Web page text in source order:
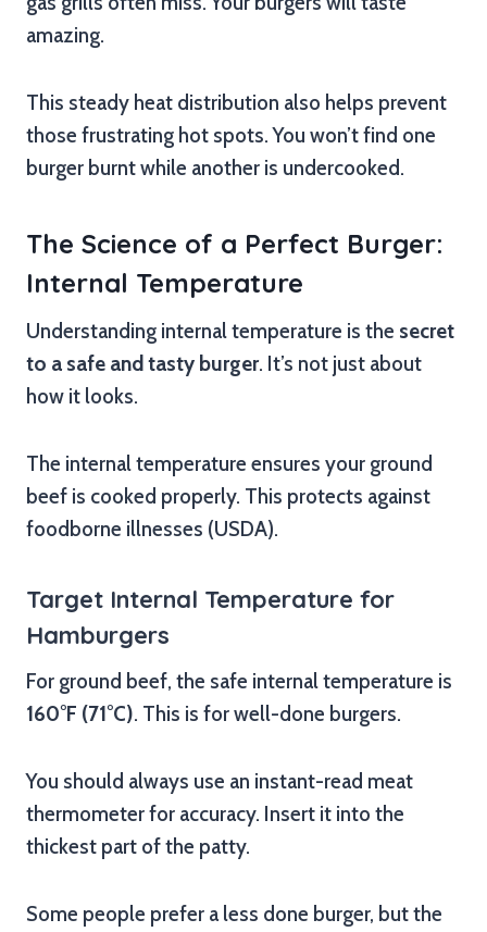
amazing.
This steady heat distribution also helps prevent
those frustrating hot spots. You won’t find one
burger burnt while another is undercooked.
The Science of a Perfect Burger:
Internal Temperature
Understanding internal temperature is the secret
to a safe and tasty burger. It’s not just about
how it looks.
The internal temperature ensures your ground
beef is cooked properly. This protects against
foodborne illnesses (USDA).
Target Internal Temperature for
Hamburgers
For ground beef, the safe internal temperature is
160°F (71°C). This is for well-done burgers.
You should always use an instant-read meat
thermometer for accuracy. Insert it into the
thickest part of the patty.
Some people prefer a less done burger, but the